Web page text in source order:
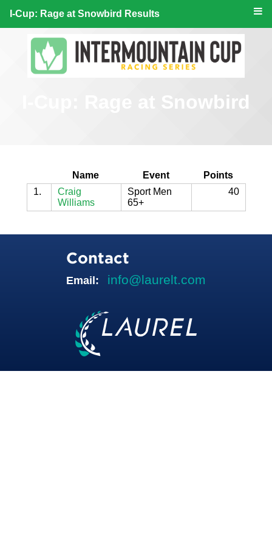
I-Cup: Rage at Snowbird Results
I-Cup: Rage at Snowbird
Name Event
Points
1.
Craig
Williams
Sport Men
65+
40
Contact
Email: info@laurelt.com